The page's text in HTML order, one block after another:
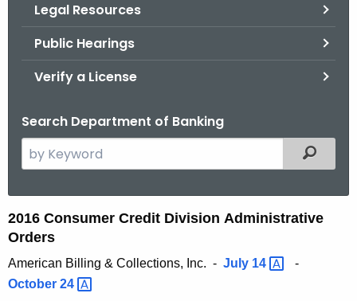
Legal Resources
Public Hearings
Verify a License
Search Department of Banking
e
c
h
t
h
Filtered
2
0
1
2016 Consumer Credit Division Administrative
Orders
American Billing & Collections, Inc. - July 14
-
October 24